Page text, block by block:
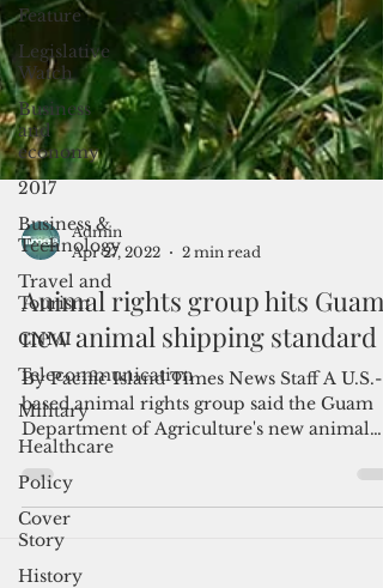
Feature
Legislative
Watch
Business
and
economy
2017
Business &
Technology
Travel and
Tourism
CNMI
Telecommunication
Military
Healthcare
Policy
Cover
Story
History
Admin
Apr 27, 2022
2 min read
Animal rights group hits Guam's
new animal shipping standard
By Pacific Island Times News Staff A U.S.-
based animal rights group said the Guam
Department of Agriculture's new animal
import standards...